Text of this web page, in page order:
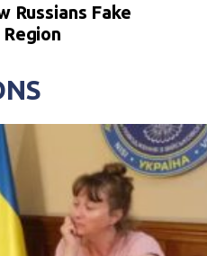
Russians Fake